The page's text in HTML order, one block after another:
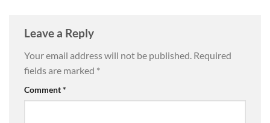
Leave a Reply
Your email address will not be published. Required
fields are marked *
Comment*